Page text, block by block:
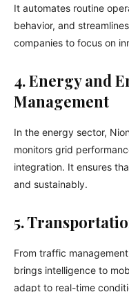
It automates routine
behavior, and
companies to focus on
4. Energy and
Management
In the energy sector,
monitors grid
integration. It ensures
and sustainably.
5.
From traffic
brings intelligence to
adapt to real-time